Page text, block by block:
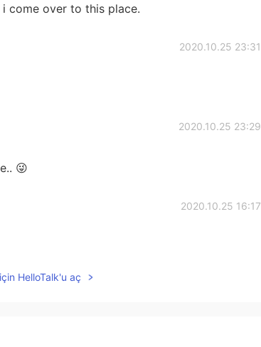
come over to this place.
2020.10.25 23:31
2020.10.25 23:29
😜
2020.10.25 16:17
HelloTalk'u aç